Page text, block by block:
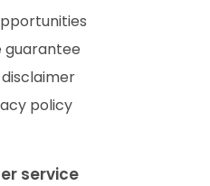
service
guarantee
policy